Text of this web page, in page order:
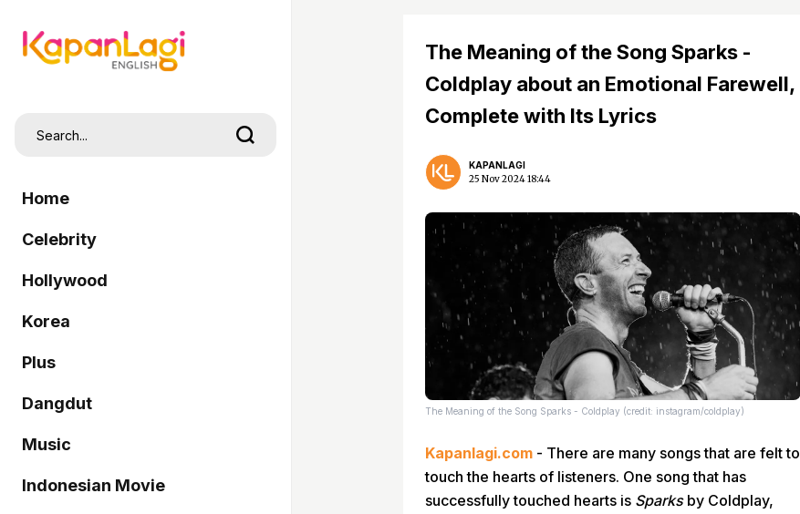
Home
Celebrity
Hollywood
Korea
Plus
Dangdut
Music
Indonesian Movie
The Meaning of the Song Sparks -
Coldplay about an Emotional Farewell,
Complete with Its Lyrics
KAPANLAGI
25 Nov 2024 18:44
The Meaning of the Song Sparks - Coldplay (credit: instagram/coldplay)
Kapanlagi.com - There are many songs that are felt to
touch the hearts of listeners. One song that has
successfully touched hearts is Sparksby Coldplay,